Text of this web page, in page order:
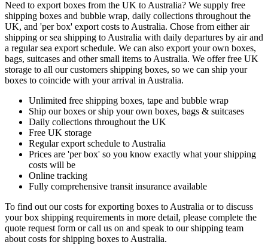
Need to export boxes from the UK to Australia? We supply free
shipping boxes and bubble wrap, daily collections throughout the
UK, and 'per box' export costs to Australia. Chose from either air
shipping or sea shipping to Australia with daily departures by air and
a regular sea export schedule. We can also export your own boxes,
bags, suitcases and other small items to Australia. We offer free UK
storage to all our customers shipping boxes, so we can ship your
boxes to coincide with your arrival in Australia.
Unlimited free shipping boxes, tape and bubble wrap
Ship our boxes or ship your own boxes, bags & suitcases
Daily collections throughout the UK
Free UK storage
Regular export schedule to Australia
Prices are 'per box' so you know exactly what your shipping
costs will be
Online tracking
Fully comprehensive transit insurance available
To find out our costs for exporting boxes to Australia or to discuss
your box shipping requirements in more detail, please complete the
quote request form or call us on and speak to our shipping team
about costs for shipping boxes to Australia.